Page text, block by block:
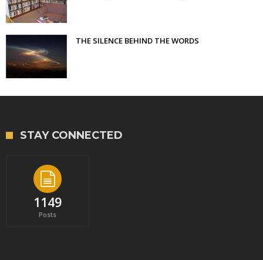
THE SILENCE BEHIND THE WORDS
STAY CONNECTED
1149
Posts